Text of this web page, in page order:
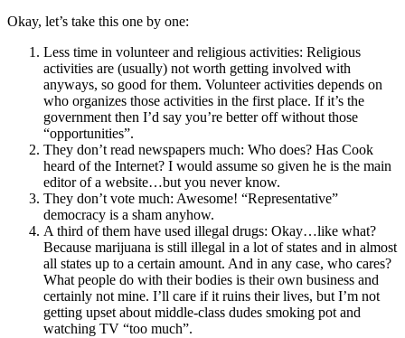
Okay, let’s take this one by one:
Less time in volunteer and religious activities: Religious
activities are (usually) not worth getting involved with
anyways, so good for them. Volunteer activities depends on
who organizes those activities in the first place. If it’s the
government then I’d say you’re better off without those
“opportunities”.
They don’t read newspapers much: Who does? Has Cook
heard of the Internet? I would assume so given he is the main
editor of a website…but you never know.
They don’t vote much: Awesome! “Representative”
democracy is a sham anyhow.
A third of them have used illegal drugs: Okay…like what?
Because marijuana is still illegal in a lot of states and in almost
all states up to a certain amount. And in any case, who cares?
What people do with their bodies is their own business and
certainly not mine. I’ll care if it ruins their lives, but I’m not
getting upset about middle-class dudes smoking pot and
watching TV “too much”.